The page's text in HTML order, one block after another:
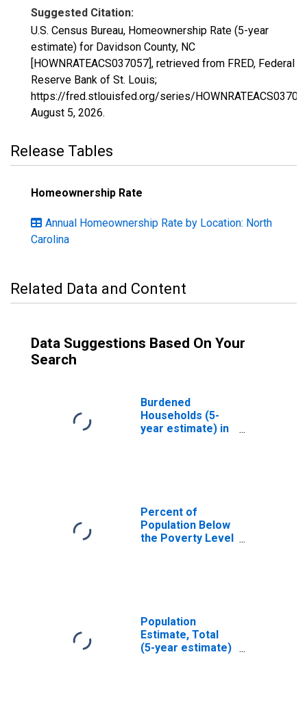
Suggested Citation:
U.S. Census Bureau, Homeownership Rate (5-year
estimate) for Davidson County, NC
[HOWNRATEACS037057], retrieved from FRED, Federal
Reserve Bank of St. Louis;
https://fred.stlouisfed.org/series/
August 5, 2026.
Release Tables
Homeownership Rate
Annual Homeownership Rate by Location: North
Carolina
Related Data and Content
Data Suggestions Based On Your
Search
Burdened
Households (5-
year estimate) in
Percent of
Population Below
the Poverty Level
Population
Estimate, Total
(5-year estimate)